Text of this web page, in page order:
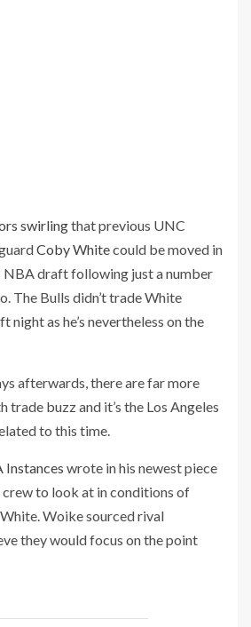
swirlingthat previous UNC
Coby Whitecould be moved in
NBA draft following just a number
The Bulls didn’t trade White
as he’s nevertheless on the
afterwards, there are far more
trade buzz and it’s the Los Angeles
to this time.
Instances wrote in his newest piece
crew to look at in conditions of
Woike sourced rival
they would focus on the point